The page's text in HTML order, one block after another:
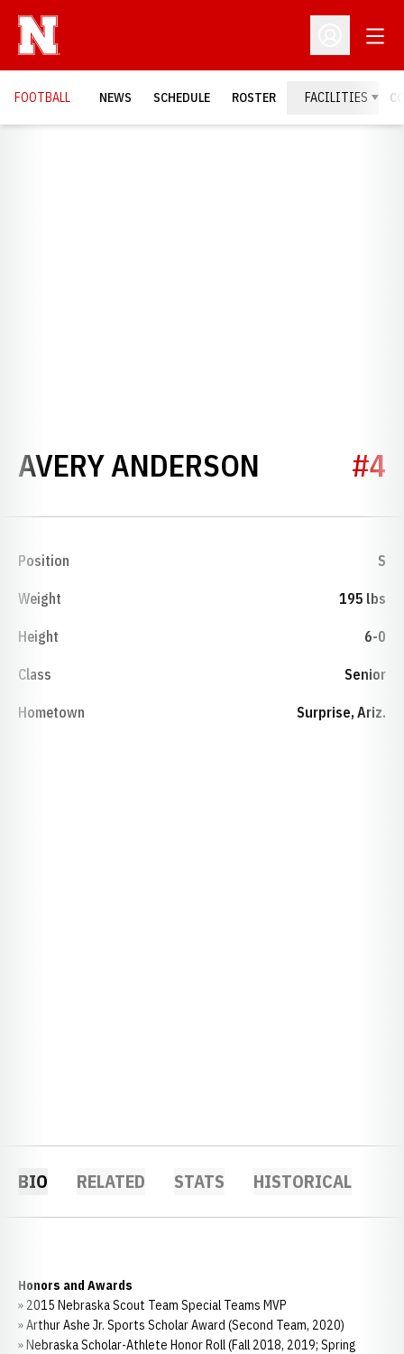
Open
FOOTBALL NEWS SCHEDULE ROSTER FACILITIES
AVERY ANDERSON SEASON
#4
Position S
Weight 195 lbs
Height 6-0
Class Senior
Hometown Surprise, Ariz.
BIO RELATED STATS HISTORICAL
Honors and Awards
» 2015 Nebraska Scout Team Special Teams MVP
» Arthur Ashe Jr. Sports Scholar Award (Second Team, 2020)
» Nebraska Scholar-Athlete Honor Roll (Fall 2018, 2019; Spring